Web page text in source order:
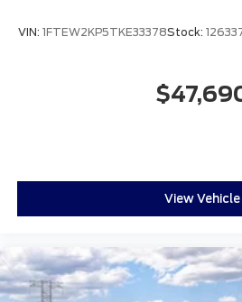
VIN: 1FTEW2KP5TKE33378Stock:
View Vehicle